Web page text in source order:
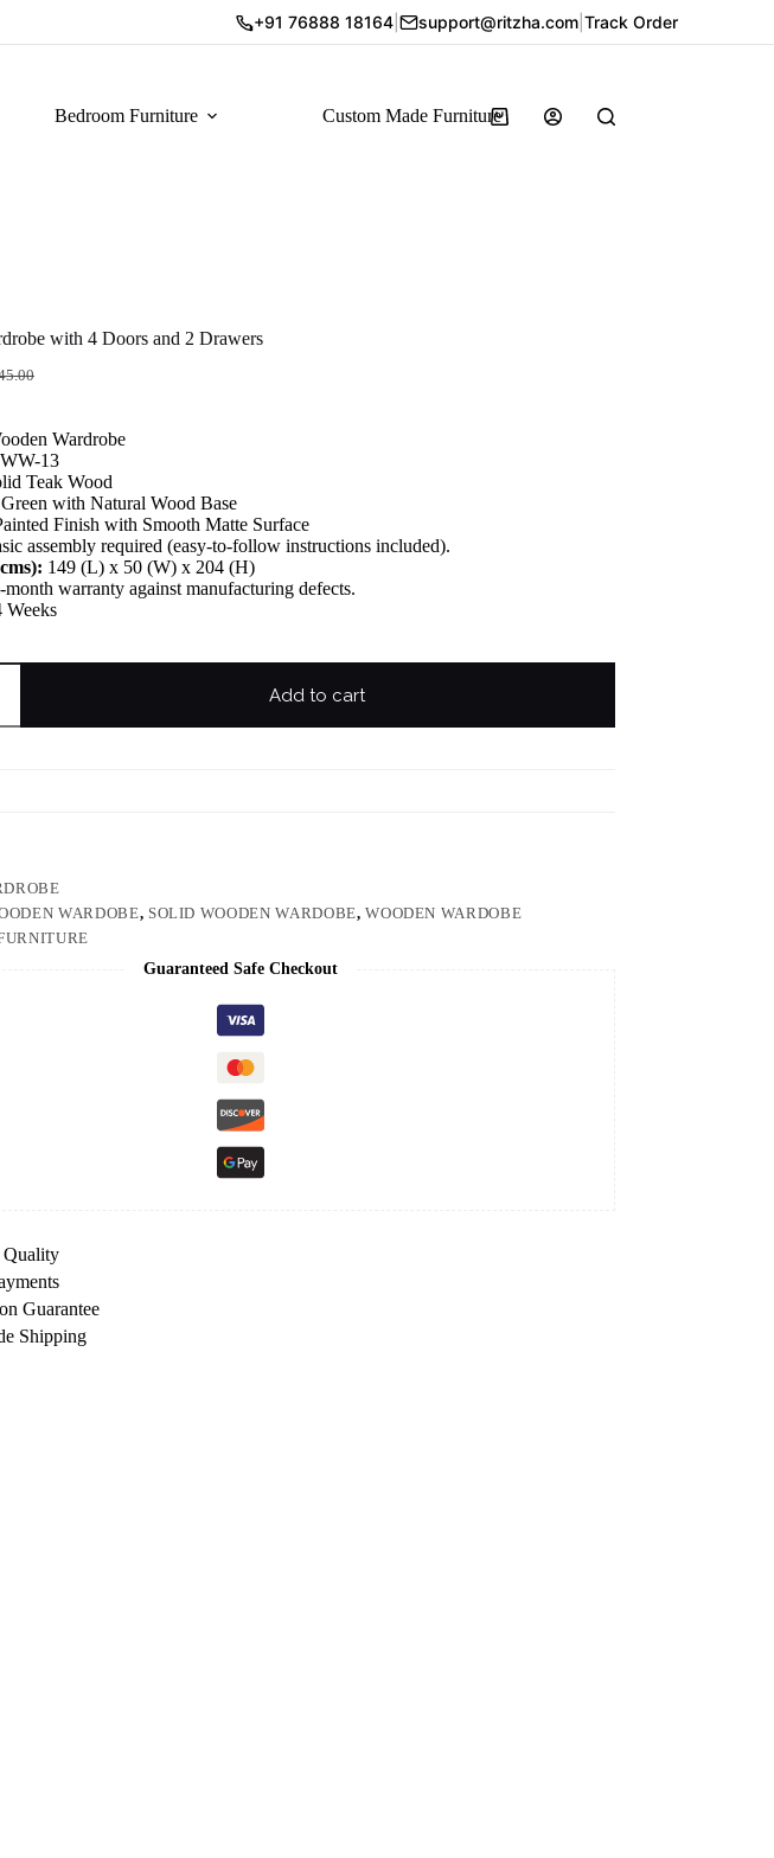
+91 76888 18164 | support@ritzha.com |Track Order
Bedroom Furniture Custom Made Furniture
with 4 Doors and 2 Drawers
Wardrobe
13
Teak Wood
with Natural Wood Base
Finish with Smooth Matte Surface
assembly required (easy-to-follow instructions included).
149 (L) x 50 (W) x 204 (H)
month warranty against manufacturing defects.
Weeks
Add to cart
WARDOBE, SOLID WOODEN WARDOBE,WOODEN WARDOBE
Guaranteed Safe Checkout
Quality
Guarantee
Shipping